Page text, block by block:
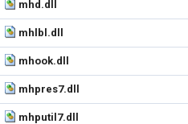
mhd.dll
mhlbl.dll
mhook.dll
mhpres7.dll
mhputil7.dll